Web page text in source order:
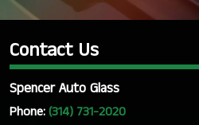
Contact Us
Spencer Auto Glass
Phone:(314) 731-2020